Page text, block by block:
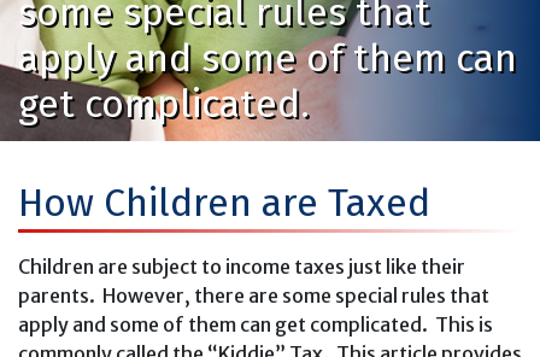
some special rules that
apply and some of them can
get complicated.
How Children are Taxed
Children are subject to income taxes just like their
parents. However, there are some special rules that
apply and some of them can get complicated. This is